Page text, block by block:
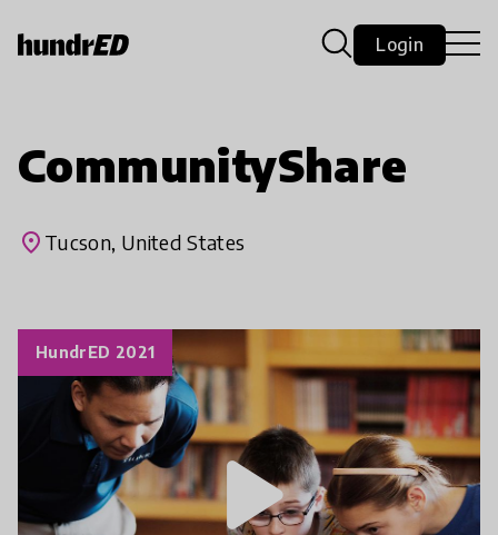
Login
CommunityShare
place Tucson, United States
HundrED 2021
play_arrow